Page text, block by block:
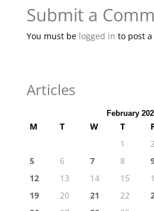
Submit a
You must be logged in to post
Articles
February
M T W T F
1
2
5
6 7 8
12
13 14 15
19
20 21 22